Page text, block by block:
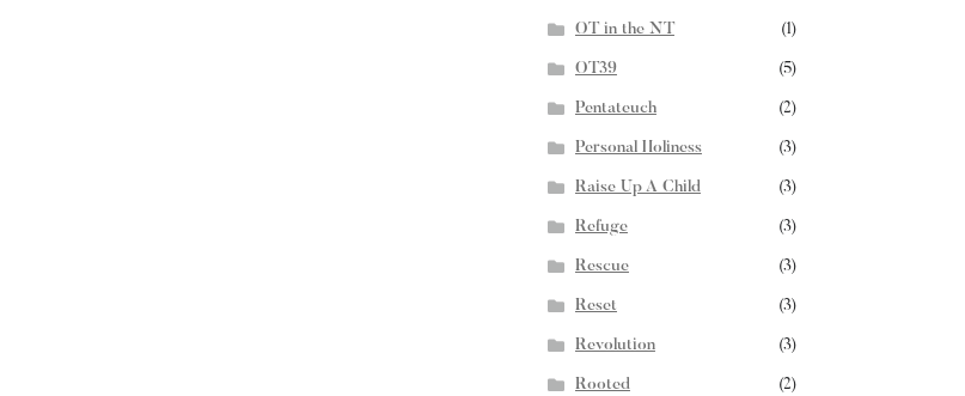
OT in the NT (1)
OT39 (5)
Pentateuch (2)
Personal Holiness (3)
Raise Up A Child (3)
Refuge (3)
Rescue (3)
Reset (3)
Revolution (3)
Rooted (2)